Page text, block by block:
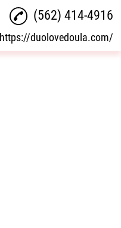
(562) 414-4916
https://duolovedoula.com/